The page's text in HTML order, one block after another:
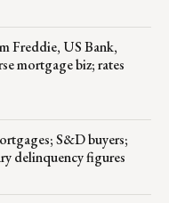
Freddie, US Bank,
mortgage biz; rates
S&D buyers;
delinquency figures